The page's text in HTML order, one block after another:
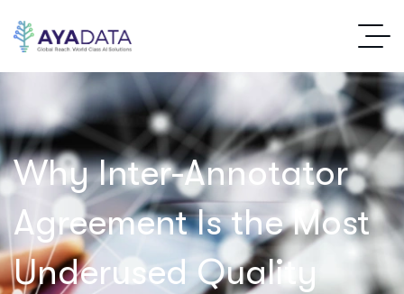
Why Inter-Annotator
Agreement Is the Most
Underused Quality